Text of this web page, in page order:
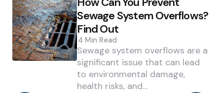
Sewage System Overflows?
Find Out
4 Min Read
Sewage system overflows are a
significant issue that can lead
to environmental damage,
health risks, and…